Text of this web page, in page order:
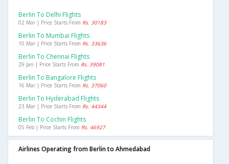
Berlin To Delhi Flights
02 Mar | Price Starts From Rs. 30183
Berlin To Mumbai Flights
10 Mar | Price Starts From Rs. 33636
Berlin To Chennai Flights
29 Jan | Price Starts From Rs. 39081
Berlin To Bangalore Flights
16 Mar | Price Starts From Rs. 37060
Berlin To Hyderabad Flights
23 Mar | Price Starts From Rs. 44344
Berlin To Cochin Flights
05 Feb | Price Starts From Rs. 46927
Airlines Operating from Berlin to Ahmedabad